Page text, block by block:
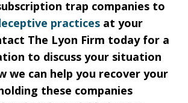
trap companies to
practices at your
The Lyon Firm today for a
to discuss your situation
we can help you recover your
these companies